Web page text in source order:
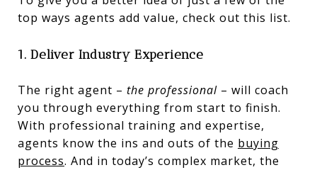
top ways agents add value, check out this list.
1. Deliver Industry Experience
The right agent – the professional – will coach
you through everything from start to finish.
With professional training and expertise,
agents know the ins and outs of the buying
process. And in today’s complex market, the